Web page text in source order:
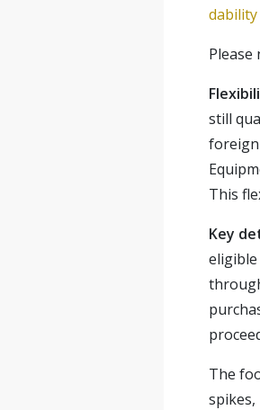
dability
still
foreign
This
Key
The